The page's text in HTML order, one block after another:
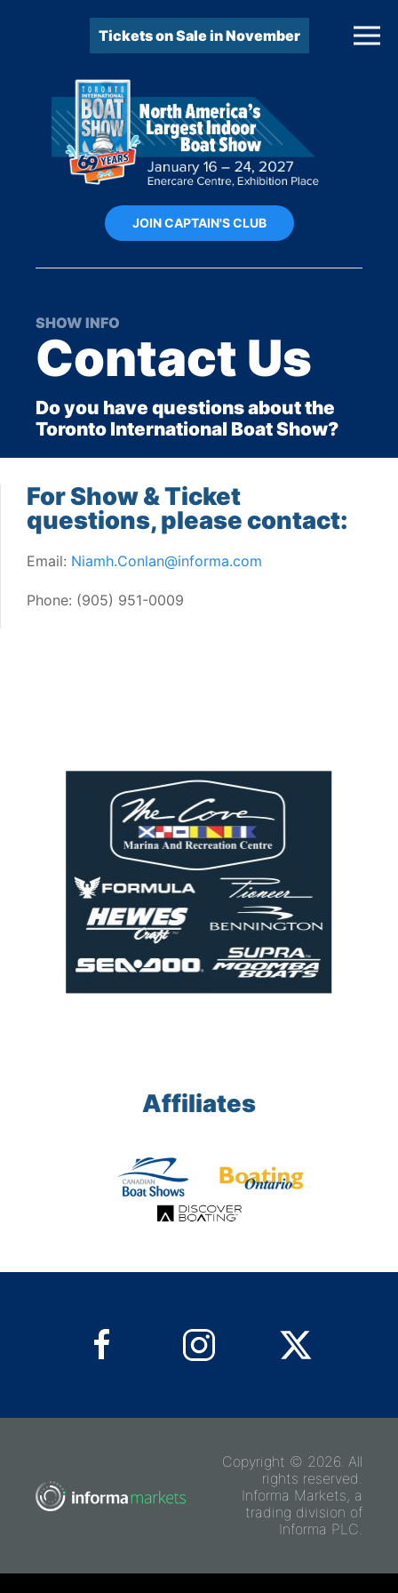
Tickets on Sale in November
JOIN CAPTAIN'S CLUB
SHOW INFO
Contact Us
Do you have questions about the
Toronto International Boat Show?
For Show & Ticket
questions, please contact:
Email: Niamh.Conlan@informa.com
Phone: (905) 951-0009
Affiliates
Copyright © 2026. All
rights reserved.
Informa Markets, a
trading division of
Informa PLC.